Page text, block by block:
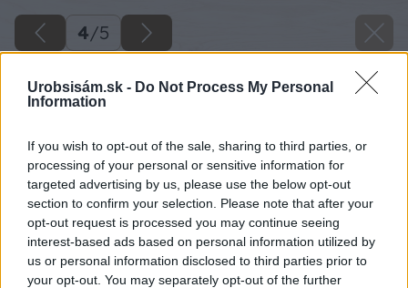
Urobsisám.sk - Do Not Process My Personal
Information
If you wish to opt-out of the sale, sharing to third parties, or
processing of your personal or sensitive information for
targeted advertising by us, please use the below opt-out
section to confirm your selection. Please note that after your
opt-out request is processed you may continue seeing
interest-based ads based on personal information utilized by
us or personal information disclosed to third parties prior to
your opt-out. You may separately opt-out of the further
4/5